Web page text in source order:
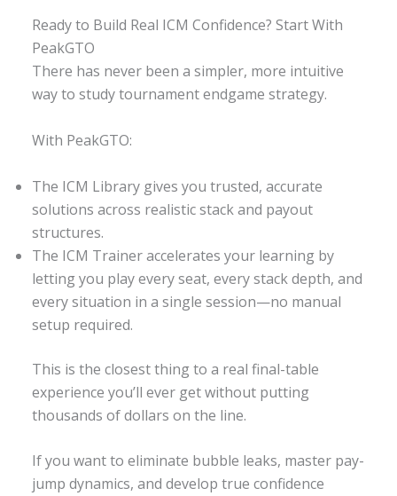
Ready to Build Real ICM Confidence? Start With
PeakGTO
There has never been a simpler, more intuitive
way to study tournament endgame strategy.
With PeakGTO:
The ICM Library gives you trusted, accurate
solutions across realistic stack and payout
structures.
The ICM Trainer accelerates your learning by
letting you play every seat, every stack depth, and
every situation in a single session—no manual
setup required.
This is the closest thing to a real final-table
experience you’ll ever get without putting
thousands of dollars on the line.
If you want to eliminate bubble leaks, master pay-
jump dynamics, and develop true confidence